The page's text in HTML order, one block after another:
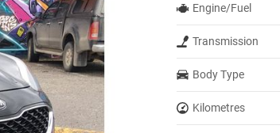
Engine/Fuel
Transmission
Body Type
Kilometres